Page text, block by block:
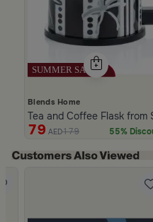
Blends Home
Tea and Coffee Flask from
79 AED179 55%